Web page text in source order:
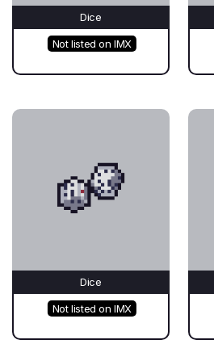
Dice
Not listed on IMX
Dice
Not listed on IMX